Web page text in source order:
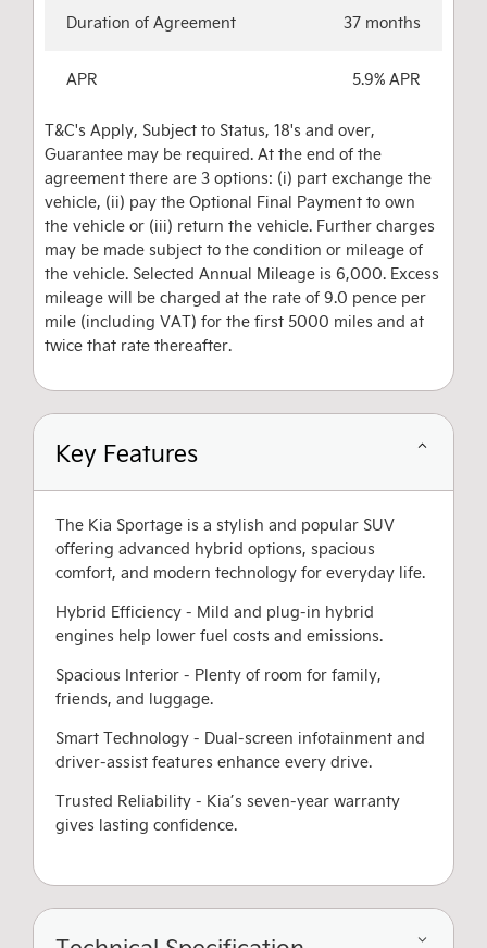
Duration of Agreement 37 months
APR 5.9% APR
T&C's Apply, Subject to Status, 18's and over,
Guarantee may be required. At the end of the
agreement there are 3 options: (i) part exchange the
vehicle, (ii) pay the Optional Final Payment to own
the vehicle or (iii) return the vehicle. Further charges
may be made subject to the condition or mileage of
the vehicle. Selected Annual Mileage is 6,000. Excess
mileage will be charged at the rate of 9.0 pence per
mile (including VAT) for the first 5000 miles and at
twice that rate thereafter.
Key Features
The Kia Sportage is a stylish and popular SUV
offering advanced hybrid options, spacious
comfort, and modern technology for everyday life.
Hybrid Efficiency - Mild and plug-in hybrid
engines help lower fuel costs and emissions.
Spacious Interior - Plenty of room for family,
friends, and luggage.
Smart Technology - Dual-screen infotainment and
driver-assist features enhance every drive.
Trusted Reliability - Kia’s seven-year warranty
gives lasting confidence.